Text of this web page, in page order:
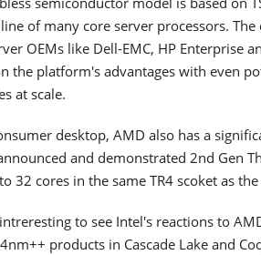
line of many core server processors.
OEMs like Dell-EMC, HP Enterprise
the platform's advantages with even
at scale.
desktop, AMD also has a
and demonstrated 2nd Gen
32 cores in the same TR4 scoket as
to see Intel's reactions to
products in Cascade Lake and